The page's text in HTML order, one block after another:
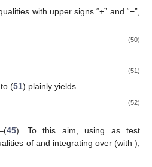
with upper signs “+” and “−”,
(50)
(51)
(51) plainly yields
(52)
45). To this aim, using as test
of and integrating over (with),